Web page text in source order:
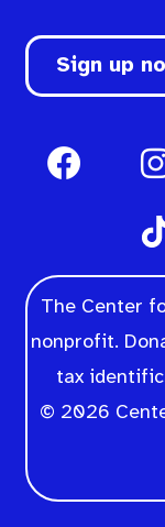
Sign up
The Center
nonprofit.
tax
© 2026